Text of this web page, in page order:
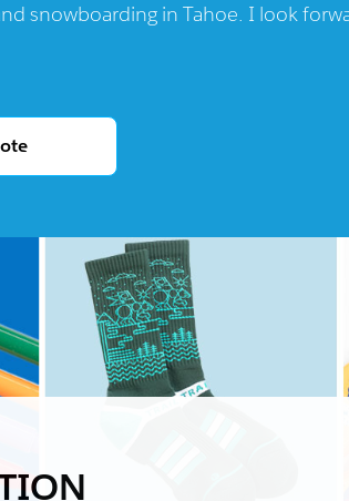
snowboarding in Tahoe. I look